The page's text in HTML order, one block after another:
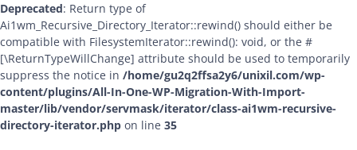
Deprecated: Return type of
Ai1wm_Recursive_Directory_Iterator::rewind() should either be
compatible with FilesystemIterator::rewind(): void, or the #
[\ReturnTypeWillChange] attribute should be used to temporarily
suppress the notice in /home/gu2q2ffsa2y6/unixil.com/wp-
content/plugins/All-In-One-WP-Migration-With-Import-
master/lib/vendor/servmask/iterator/class-ai1wm-recursive-
directory-iterator.php on line 35